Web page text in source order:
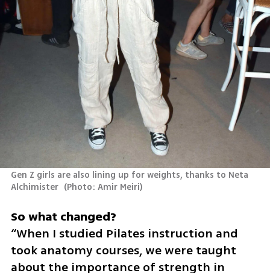
Gen Z girls are also lining up for weights, thanks to Neta
Alchimister (Photo: Amir Meiri)
“When I studied Pilates instruction and
took anatomy courses, we were taught
about the importance of strength in